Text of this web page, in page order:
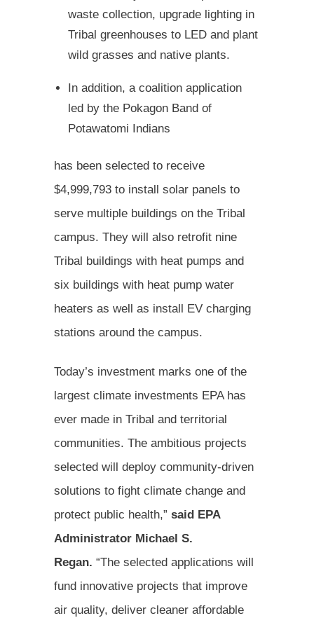
waste collection, upgrade lighting in
Tribal greenhouses to LED and plant
wild grasses and native plants.
In addition, a coalition application
led by the Pokagon Band of
Potawatomi Indians
has been selected to receive
$4,999,793 to install solar panels to
serve multiple buildings on the Tribal
campus. They will also retrofit nine
Tribal buildings with heat pumps and
six buildings with heat pump water
heaters as well as install EV charging
stations around the campus.
Today’s investment marks one of the
largest climate investments EPA has
ever made in Tribal and territorial
communities. The ambitious projects
selected will deploy community-driven
solutions to fight climate change and
protect public health,” said EPA
Administrator Michael S.
Regan. “The selected applications will
fund innovative projects that improve
air quality, deliver cleaner affordable